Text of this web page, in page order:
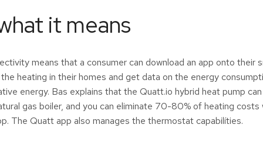
it means
means that a consumer can download an app onto their
heating in their homes and get data on the energy
energy. Bas explains that the Quatt.io hybrid heat pump
gas boiler, and you can eliminate 70-80% of heating costs
The Quatt app also manages the thermostat capabilíties.